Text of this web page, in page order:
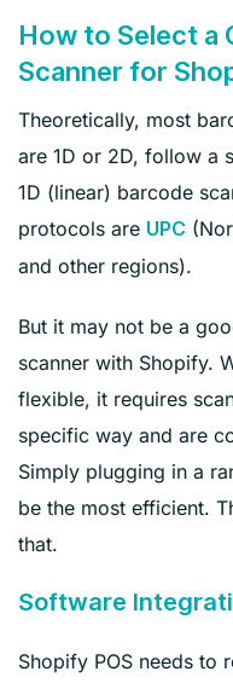
How to Select a
Scanner for
Theoretically, most
are 1D or 2D, follow a
1D (linear) barcode
protocols are UPC
and other regions).
But it may not be a
scanner with Shopify.
flexible, it requires
specific way and are
Simply plugging in a
be the most efficient.
that.
Software
Shopify POS needs to